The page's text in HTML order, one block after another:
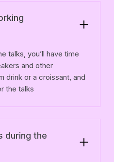
talks, you’ll have time
and other
drink or a croissant, and
the talks
during the